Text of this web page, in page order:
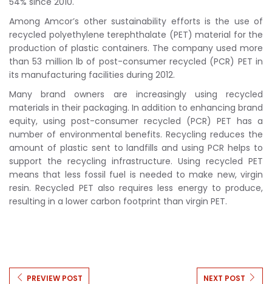
Among Amcor’s other sustainability efforts is the use of
recycled polyethylene terephthalate (PET) material for the
production of plastic containers. The company used more
than 53 million lb of post-consumer recycled (PCR) PET in
its manufacturing facilities during 2012.
Many brand owners are increasingly using recycled
materials in their packaging. In addition to enhancing brand
equity, using post-consumer recycled (PCR) PET has a
number of environmental benefits. Recycling reduces the
amount of plastic sent to landfills and using PCR helps to
support the recycling infrastructure. Using recycled PET
means that less fossil fuel is needed to make new, virgin
resin. Recycled PET also requires less energy to produce,
resulting in a lower carbon footprint than virgin PET.
PREVIEW POST NEXT POST